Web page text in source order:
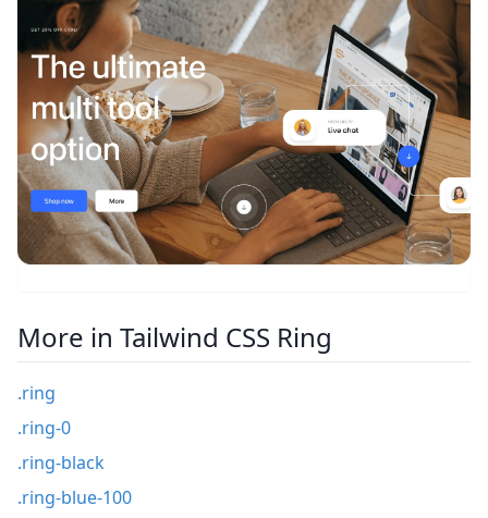
More in Tailwind CSS Ring
.ring
.ring-0
.ring-black
.ring-blue-100